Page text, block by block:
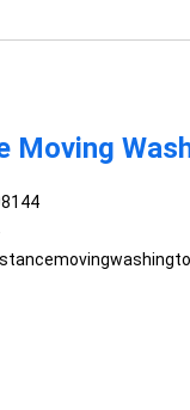
Moving